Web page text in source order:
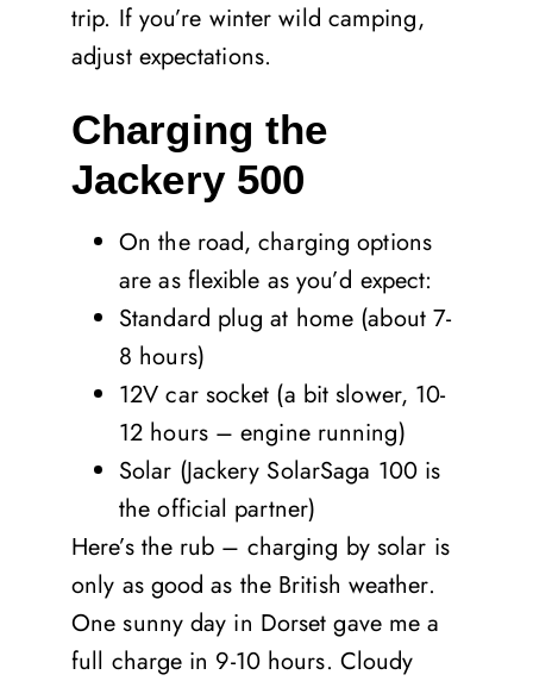
trip. If you’re winter wild camping,
adjust expectations.
Charging the
Jackery 500
On the road, charging options
are as flexible as you’d expect:
Standard plug at home (about 7-
8 hours)
12V car socket (a bit slower, 10-
12 hours – engine running)
Solar (Jackery SolarSaga 100 is
the official partner)
Here’s the rub – charging by solar is
only as good as the British weather.
One sunny day in Dorset gave me a
full charge in 9-10 hours. Cloudy